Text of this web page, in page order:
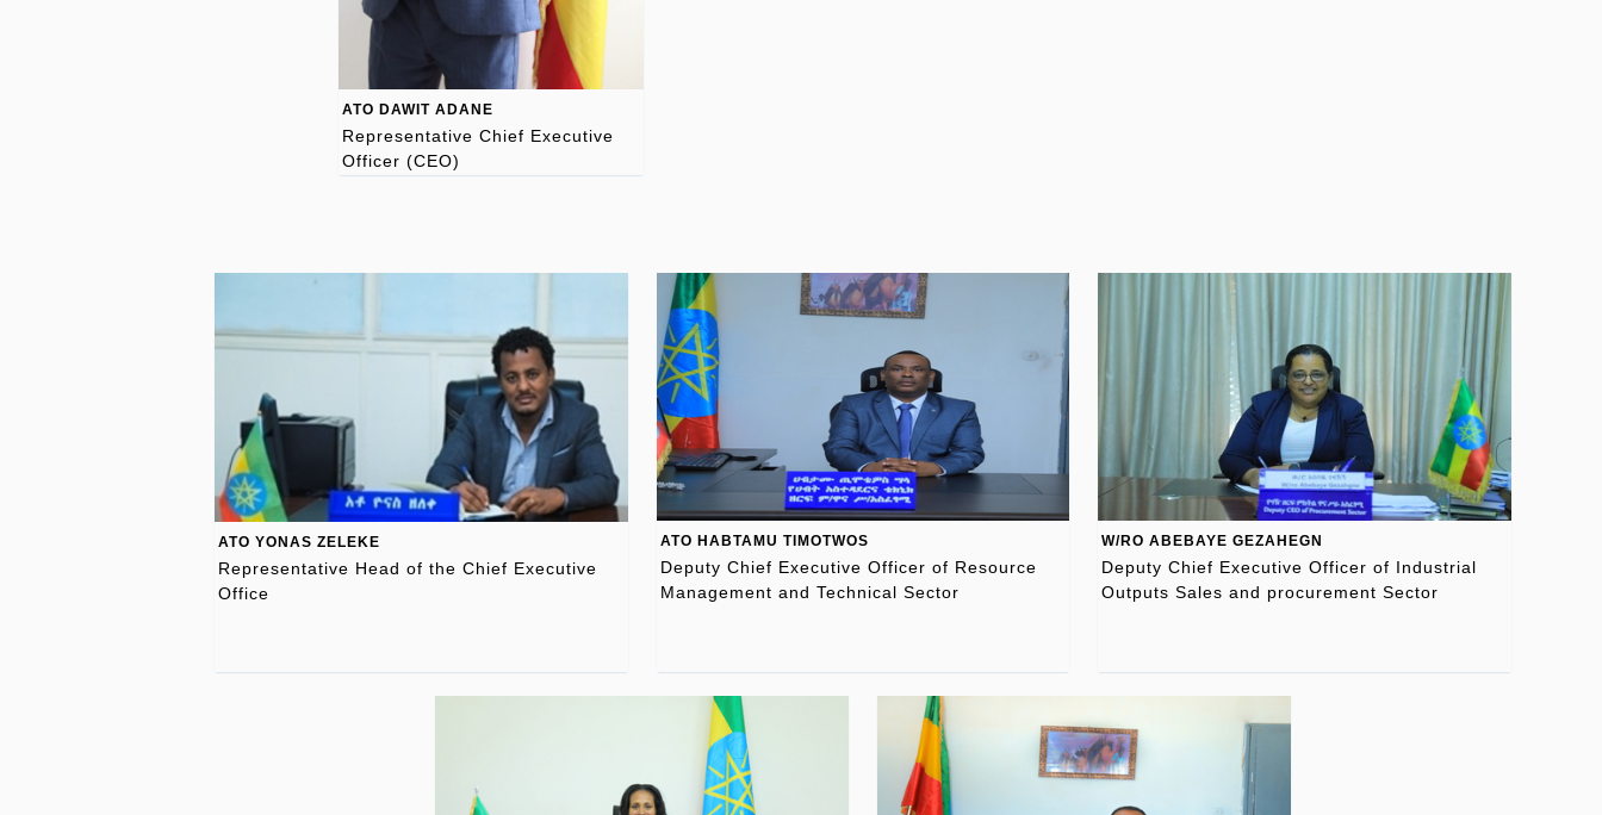
ATO DAWIT ADANE
Representative Chief Executive
Officer (CEO)
ATO YONAS ZELEKE
Representative Head of the Chief Executive
Office
ATO HABTAMU TIMOTWOS
Deputy Chief Executive Officer of Resource
Management and Technical Sector
W/RO ABEBAYE GEZAHEGN
Deputy Chief Executive Officer of Industrial
Outputs Sales and procurement Sector